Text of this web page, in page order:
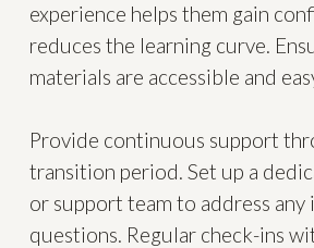
experience helps them gain
reduces the learning curve.
materials are accessible and
Provide continuous support
transition period. Set up a
or support team to address any
questions. Regular check-ins